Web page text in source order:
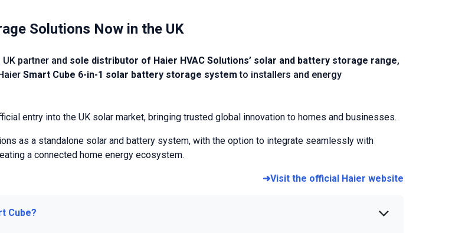
Solutions Now in the UK
partner and sole distributor of Haier HVAC Solutions’ solar and battery storage range,
Smart Cube 6-in-1 solar battery storage system to installers and energy
entry into the UK solar market, bringing trusted global innovation to homes and businesses.
as a standalone solar and battery system, with the option to integrate seamlessly with
a connected home energy ecosystem.
➜Visit the official Haier website
Cube?